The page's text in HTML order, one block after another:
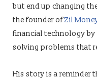
but end up changing
the founder ofZil
financial technology
solving problems that
His story is a reminder